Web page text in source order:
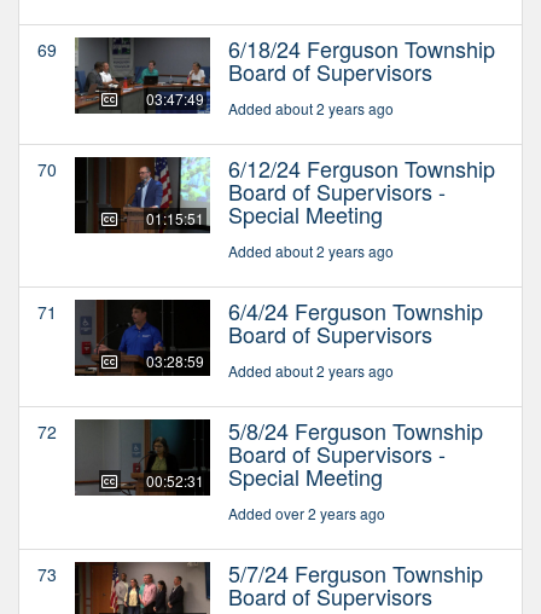
69
03:47:49
6/18/24 Ferguson Township
Board of Supervisors
Added about 2 years ago
70
01:15:51
6/12/24 Ferguson Township
Board of Supervisors -
Special Meeting
Added about 2 years ago
71
03:28:59
6/4/24 Ferguson Township
Board of Supervisors
Added about 2 years ago
72
00:52:31
5/8/24 Ferguson Township
Board of Supervisors -
Special Meeting
Added over 2 years ago
73 5/7/24 Ferguson Township
Board of Supervisors